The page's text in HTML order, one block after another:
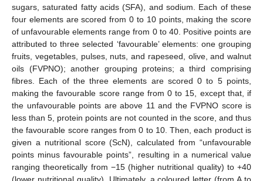
sugars, saturated fatty acids (SFA), and sodium. Each of these
four elements are scored from 0 to 10 points, making the score
of unfavourable elements range from 0 to 40. Positive points are
attributed to three selected ‘favourable’ elements: one grouping
fruits, vegetables, pulses, nuts, and rapeseed, olive, and walnut
oils (FVPNO); another grouping proteins; a third comprising
fibres. Each of the three elements are scored 0 to 5 points,
making the favourable score range from 0 to 15, except that, if
the unfavourable points are above 11 and the FVPNO score is
less than 5, protein points are not counted in the score, and thus
the favourable score ranges from 0 to 10. Then, each product is
given a nutritional score (ScN), calculated from “unfavourable
points minus favourable points”, resulting in a numerical value
ranging theoretically from −15 (higher nutritional quality) to +40
(lower nutritional quality). Ultimately, a coloured letter (from A to